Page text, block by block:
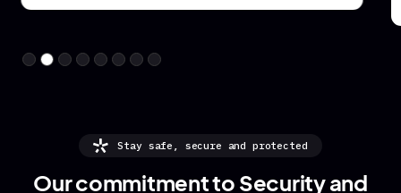
Stay safe, secure and protected
Our commitment to Security and